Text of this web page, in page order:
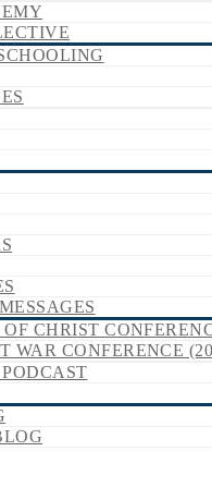
CHRIST
WAR CONFERENCE